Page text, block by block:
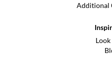
Additional